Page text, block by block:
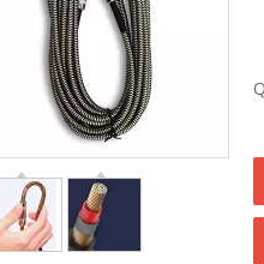
Button accordion
Concertina
Case/bag
Relative products